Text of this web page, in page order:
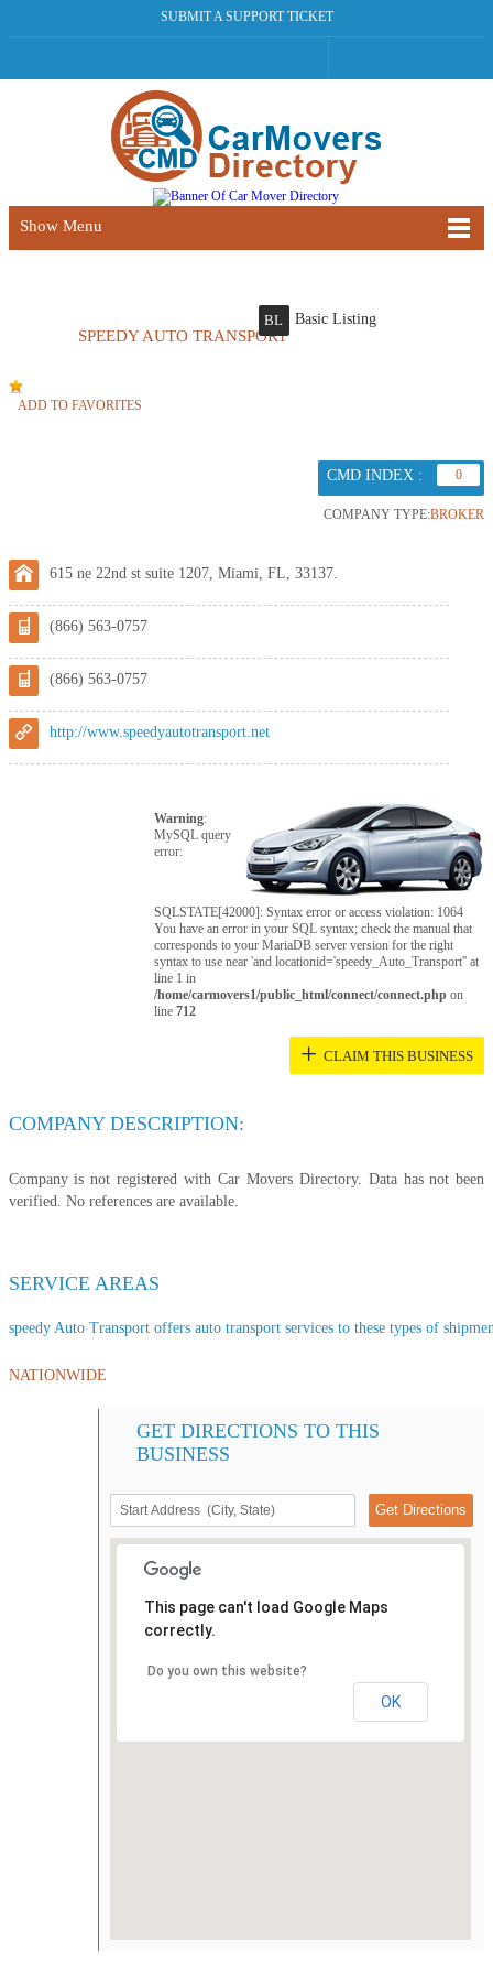
SUBMIT A SUPPORT TICKET
Show Menu
SPEEDY AUTO TRANSPORT
BL Basic Listing
ADD TO FAVORITES
CMD INDEX : 0
COMPANY TYPE:BROKER
615 ne 22nd st suite 1207, Miami, FL, 33137.
(866) 563-0757
(866) 563-0757
http://www.speedyautotransport.net
Warning:
MySQL query
error:
SQLSTATE[42000]: Syntax error or access violation: 1064
You have an error in your SQL syntax; check the manual that
corresponds to your MariaDB server version for the right
syntax to use near 'and locationid='speedy_Auto_Transport'' at
line 1 in
/home/carmovers1/public_html/connect/connect.php on
line712
+ CLAIM THIS BUSINESS
COMPANY DESCRIPTION:
Company is not registered with Car Movers Directory. Data has not been
verified. No references are available.
SERVICE AREAS
speedy Auto Transport offers auto transport services to these types of
NATIONWIDE
GET DIRECTIONS TO THIS
BUSINESS
This page can't load Google Maps
correctly.
Do you own this website?
OK